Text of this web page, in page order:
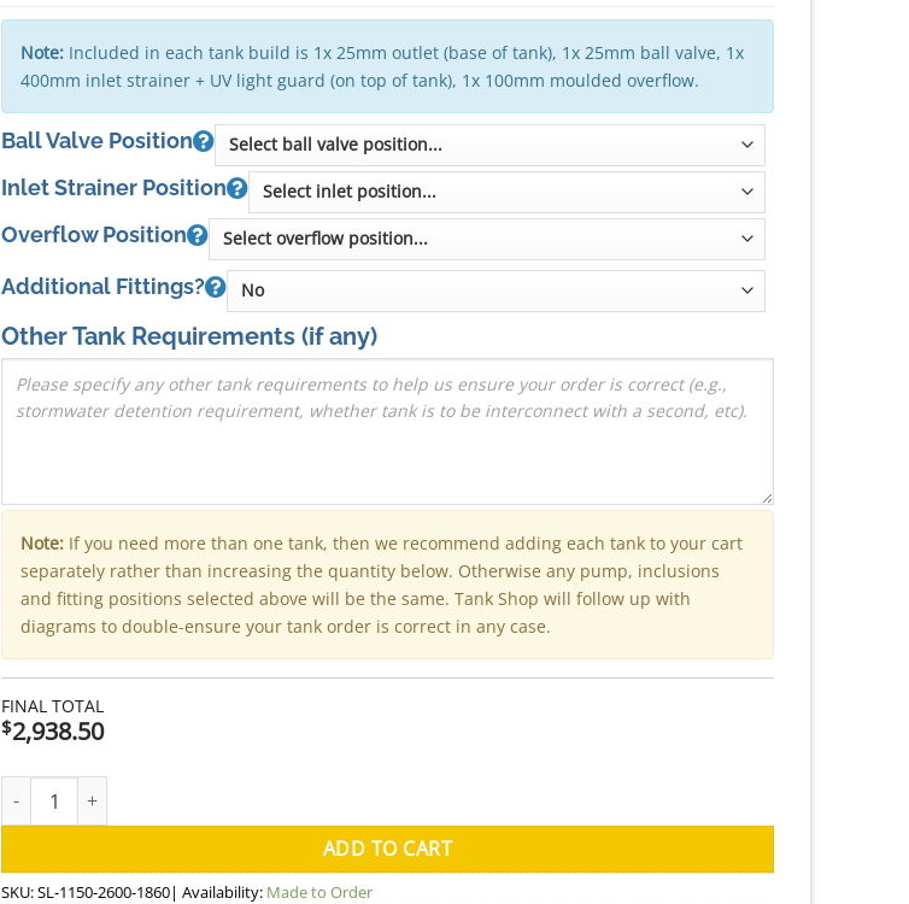
Note: Included in each tank build is 1x 25mm outlet (base of tank), 1x 25mm ball valve, 1x
400mm inlet strainer + UV light guard (on top of tank), 1x 100mm moulded overflow.
Ball Valve Position
Inlet Strainer Position
Overflow Position
Additional Fittings?
Other Tank Requirements(if any)
Note: If you need more than one tank, then we recommend adding each tank to your cart
separately rather than increasing the quantity below. Otherwise any pump, inclusions
and fitting positions selected above will be the same. Tank Shop will follow up with
diagrams to double-ensure your tank order is correct in any case.
FINAL TOTAL
$2,938.50
5000 Litre Slimline Aquaplate Steel Water Tank (Kingspan) - 1150mm x 2600mm x 1860mm quantity
ADD TO CART
SKU:SL-1150-2600-1860| Availability: Made to Order